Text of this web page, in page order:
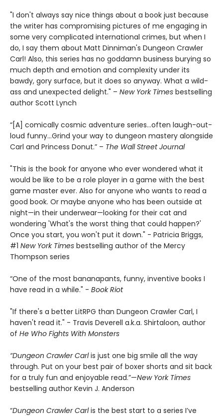
"I don't always say nice things about a book just because
the writer has compromising pictures of me engaging in
some very complicated international crimes, but when I
do, I say them about Matt Dinniman's Dungeon Crawler
Carl! Also, this series has no goddamn business burying so
much depth and emotion and complexity under its
bawdy, gory surface, but it does so anyway. What a wild-
ass and unexpected delight." – New York Times bestselling
author Scott Lynch
“[A] comically cosmic adventure series…often laugh-out-
loud funny…Grind your way to dungeon mastery alongside
Carl and Princess Donut.” – The Wall Street Journal
"This is the book for anyone who ever wondered what it
would be like to be a role player in a game with the best
game master ever. Also for anyone who wants to read a
good book. Or maybe anyone who has been outside at
night—in their underwear—looking for their cat and
wondering 'What's the worst thing that could happen?'
Once you start, you won't put it down." - Patricia Briggs,
#1 New York Times bestselling author of the Mercy
Thompson series
“One of the most bananapants, funny, inventive books I
have read in a while." - Book Riot
"If there's a better LitRPG than Dungeon Crawler Carl, I
haven't read it." - Travis Deverell a.k.a. Shirtaloon, author
of He Who Fights With Monsters
“Dungeon Crawler Carlis just one big smile all the way
through. Put on your best pair of boxer shorts and sit back
for a truly fun and enjoyable read.”—New York Times
bestselling author Kevin J. Anderson
“Dungeon Crawler Carlis the best start to a series I’ve